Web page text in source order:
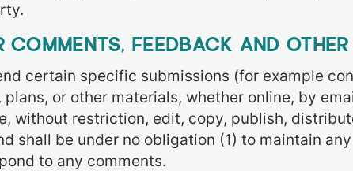
COMMENTS, FEEDBACK AND
certain specific submissions (for example
or other materials, whether online, by
without restriction, edit, copy, publish,
shall be under no obligation (1) to maintain
to any comments.